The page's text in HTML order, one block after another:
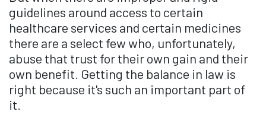
guidelines around access to certain
healthcare services and certain medicines
there are a select few who, unfortunately,
abuse that trust for their own gain and their
own benefit. Getting the balance in law is
right because it's such an important part of
it.